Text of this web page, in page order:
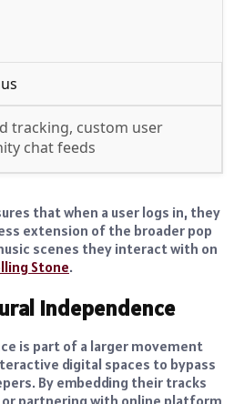
tracking, custom user
chat feeds
that when a user logs in, they
extension of the broader pop
scenes they interact with on
Stone.
Independence
is part of a larger movement
digital spaces to bypass
By embedding their tracks